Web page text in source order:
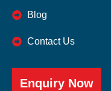
Blog
Contact Us
Enquiry Now